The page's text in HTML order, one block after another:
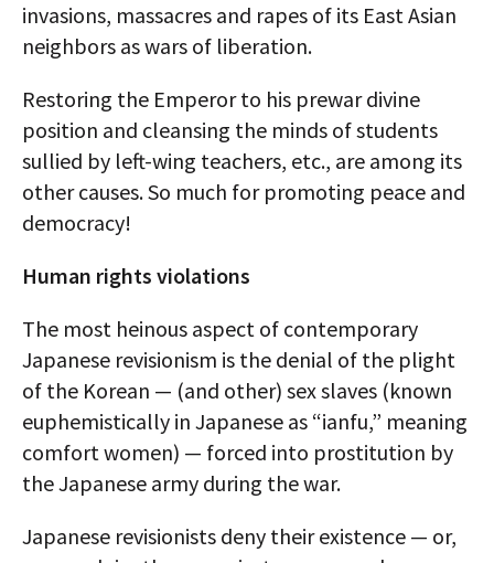
invasions, massacres and rapes of its East Asian
neighbors as wars of liberation.
Restoring the Emperor to his prewar divine
position and cleansing the minds of students
sullied by left-wing teachers, etc., are among its
other causes. So much for promoting peace and
democracy!
Human rights violations
The most heinous aspect of contemporary
Japanese revisionism is the denial of the plight
of the Korean — (and other) sex slaves (known
euphemistically in Japanese as “ianfu,” meaning
comfort women) — forced into prostitution by
the Japanese army during the war.
Japanese revisionists deny their existence — or,